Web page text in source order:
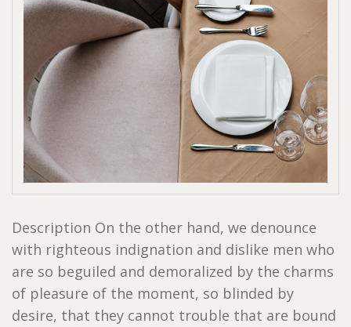
Description On the other hand, we denounce
with righteous indignation and dislike men who
are so beguiled and demoralized by the charms
of pleasure of the moment, so blinded by
desire, that they cannot trouble that are bound